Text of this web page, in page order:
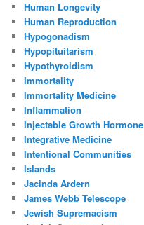
Human Longevity
Human Reproduction
Hypogonadism
Hypopituitarism
Hypothyroidism
Immortality
Immortality Medicine
Inflammation
Injectable Growth Hormone
Integrative Medicine
Intentional Communities
Islands
Jacinda Ardern
James Webb Telescope
Jewish Supremacism